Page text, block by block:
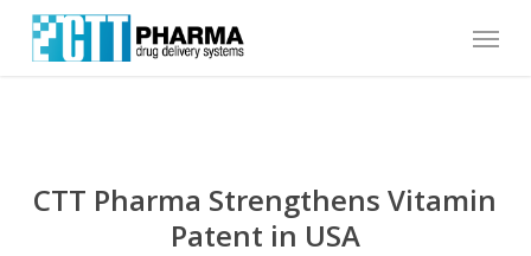
Menu
CTT Pharma Strengthens Vitamin
Patent in USA